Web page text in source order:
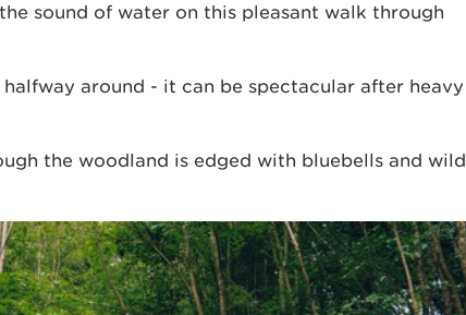
sound of water on this pleasant walk through
around - it can be spectacular after heavy
the woodland is edged with bluebells and wild